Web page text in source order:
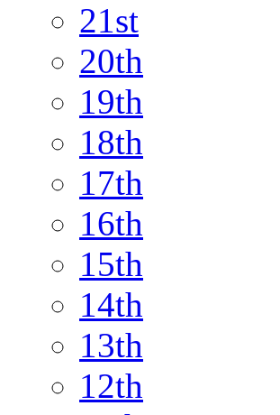
21st
20th
19th
18th
17th
16th
15th
14th
13th
12th